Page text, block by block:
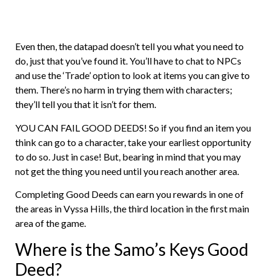
Even then, the datapad doesn’t tell you what you need to
do, just that you’ve found it. You’ll have to chat to NPCs
and use the ‘Trade’ option to look at items you can give to
them. There’s no harm in trying them with characters;
they’ll tell you that it isn’t for them.
YOU CAN FAIL GOOD DEEDS! So if you find an item you
think can go to a character, take your earliest opportunity
to do so. Just in case! But, bearing in mind that you may
not get the thing you need until you reach another area.
Completing Good Deeds can earn you rewards in one of
the areas in Vyssa Hills, the third location in the first main
area of the game.
Where is the Samo’s Keys Good
Deed?